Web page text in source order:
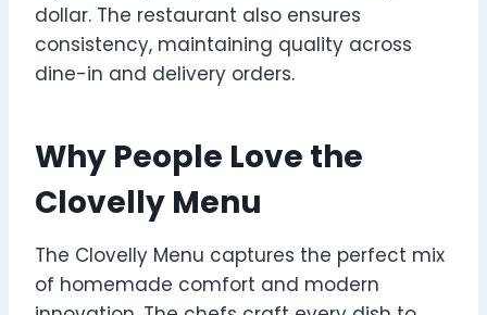
dollar. The restaurant also ensures
consistency, maintaining quality across
dine-in and delivery orders.
Why People Love the
Clovelly Menu
The Clovelly Menu captures the perfect mix
of homemade comfort and modern